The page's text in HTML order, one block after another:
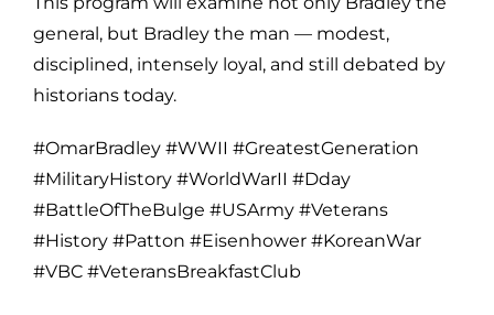
general, but Bradley the man — modest,
disciplined, intensely loyal, and still debated by
historians today.
#OmarBradley #WWII #GreatestGeneration
#MilitaryHistory #WorldWarII #Dday
#BattleOfTheBulge #USArmy #Veterans
#History #Patton #Eisenhower #KoreanWar
#VBC #VeteransBreakfastClub